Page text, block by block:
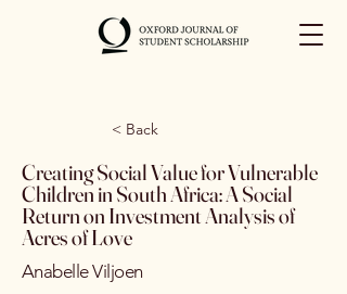
< Back
Creating Social Value for Vulnerable
Children in South Africa: A Social
Return on Investment Analysis of
Acres of Love
Anabelle Viljoen